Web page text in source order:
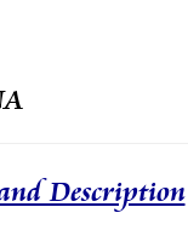
Description